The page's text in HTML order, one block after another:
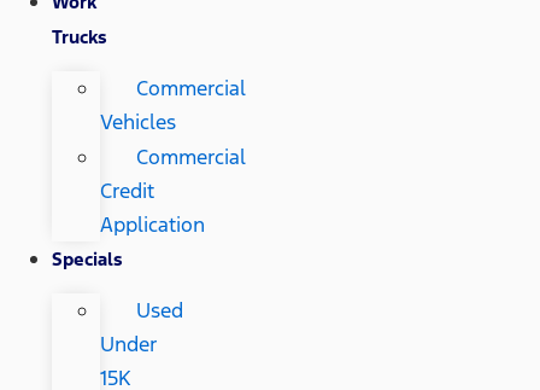
Trucks
Commercial
Vehicles
Commercial
Credit
Application
Specials
Used
Under
15K